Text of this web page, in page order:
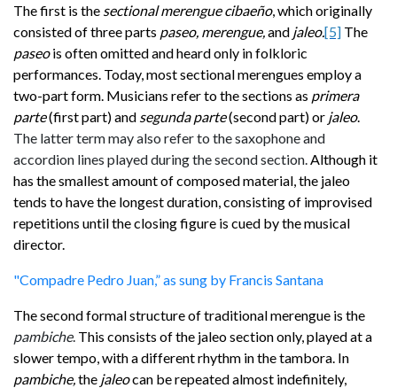
The first is the sectional merengue cibaeño, which originally
consisted of three parts paseo, merengue,and jaleo.[5] The
paseois often omitted and heard only in folkloric
performances. Today, most sectional merengues employ a
two-part form. Musicians refer to the sections as primera
parte(first part) and segunda parte(second part) or jaleo.
The latter term may also refer to the saxophone and
accordion lines played during the second section.Although it
has the smallest amount ofcomposed material, the jaleo
tends to have the longest duration, consisting of improvised
repetitions until the closingfigure is cued by the musical
director.
"Compadre Pedro Juan,” as sung by Francis Santana
The second formal structure of traditional merengue is the
pambiche. This consists of the jaleo section only, played at a
slower tempo, with a different rhythm in the tambora. In
pambiche,the jaleocan be repeated almost indefinitely,